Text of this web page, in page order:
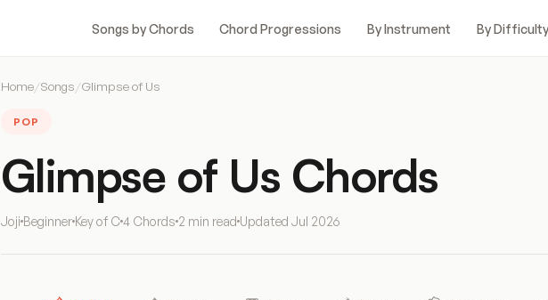
Songs by Chords Chord Progressions By Instrument By Difficulty
Home/Songs/Glimpse of Us
POP
Glimpse of Us Chords
Joji Beginner Key of C4 Chords 2 min read Updated Jul 2026